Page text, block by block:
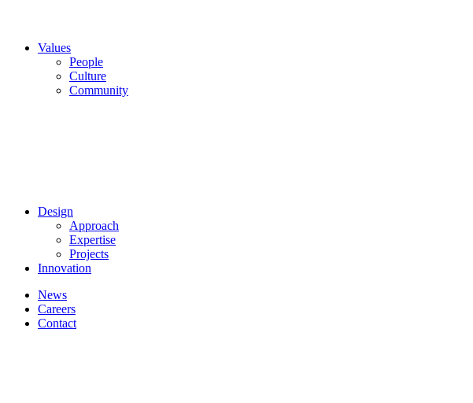
Values
People
Culture
Community
Design
Approach
Expertise
Projects
Innovation
News
Careers
Contact